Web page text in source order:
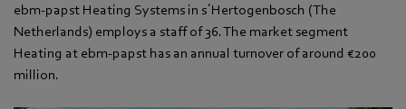
ebm-papst Heating Systems in s´Hertogenbosch (The
Netherlands) employs a staff of 36. The market segment
Heating at ebm-papst has an annual turnover of around €200
million.